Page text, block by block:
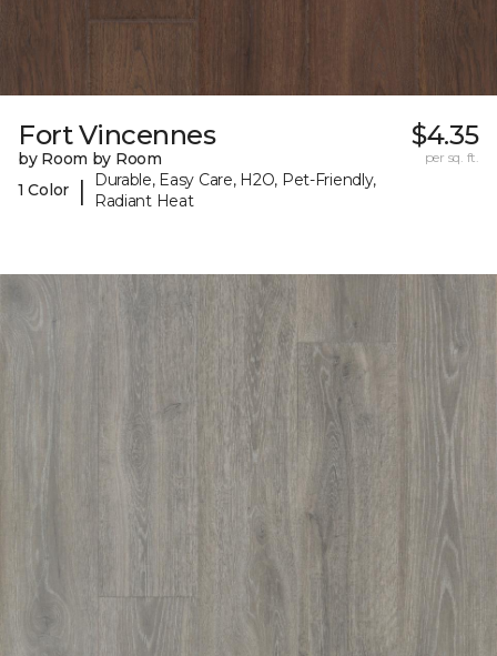
Fort Vincennes
by Room by Room
1 Color
|
Durable, Easy Care, H2O, Pet-Friendly,
Radiant Heat
$4.35
per sq. ft.